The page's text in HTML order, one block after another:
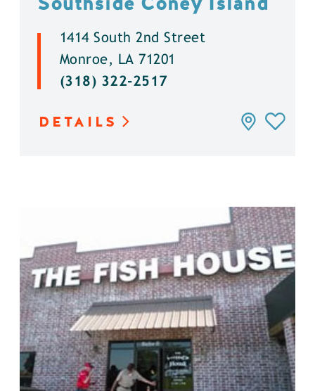
1414 South 2nd Street
Monroe, LA 71201
(318) 322-2517
DETAILS